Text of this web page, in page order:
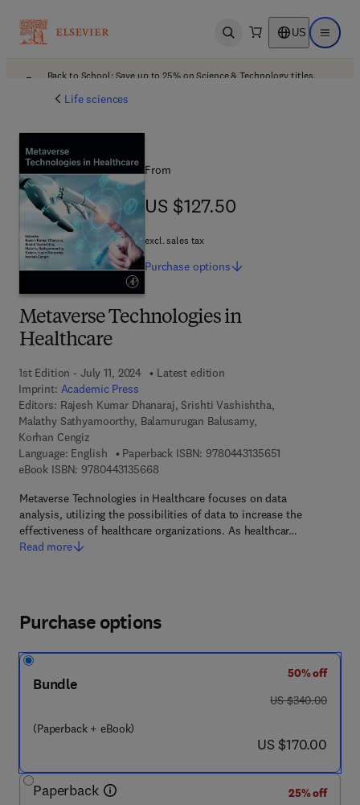
Open search US Open
Back to School: Save up to 25% on Science & Technology titles.
Life sciences
Metaverse Technologies in
Healthcare
1st Edition - July 11, 2024
Latest edition
Imprint: Academic Press
Editors: Rajesh Kumar Dhanaraj, Srishti Vashishtha,
Malathy Sathyamoorthy, Balamurugan Balusamy,
Korhan Cengiz
Language: English
Paperback ISBN: 9780443135651
eBook ISBN: 97804431356689 7 8 - 0 - 4 4 3 - 1 3 5 6 6 - 8
Metaverse Technologies in Healthcare focuses on data
analysis, utilizing the possibilities of data to increase the
effectiveness of healthcare organizations. As healthcar…
Read more
From
US $127.50
US $127.50
excl. sales tax
Purchase options
Purchase options
Bundle
(Paperback + eBook)
50% off
was US $340.00
US $340.00
now US $170.00
US $170.00
Paperback
25% off